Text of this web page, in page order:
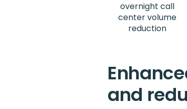
overnight call
center volume
reduction
and